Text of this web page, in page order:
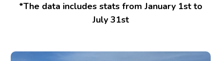
*The data includes stats from January 1st to
July 31st